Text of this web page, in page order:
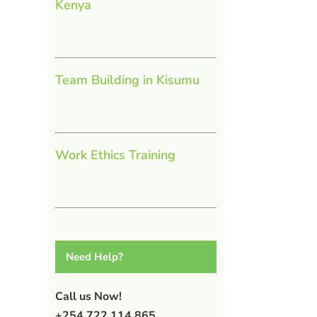
Kenya
Team Building in Kisumu
Work Ethics Training
Need Help?
Call us Now!